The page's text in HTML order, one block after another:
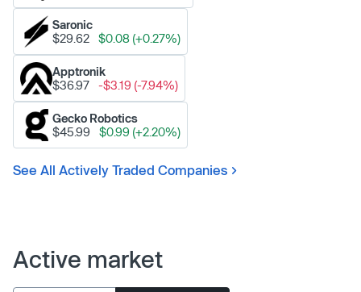
Saronic
$29.62
$0.08 (+0.27%)
Apptronik
$36.97
-$3.19 (-7.94%)
Gecko Robotics
$45.99
$0.99 (+2.20%)
See All Actively Traded Companies
Active market